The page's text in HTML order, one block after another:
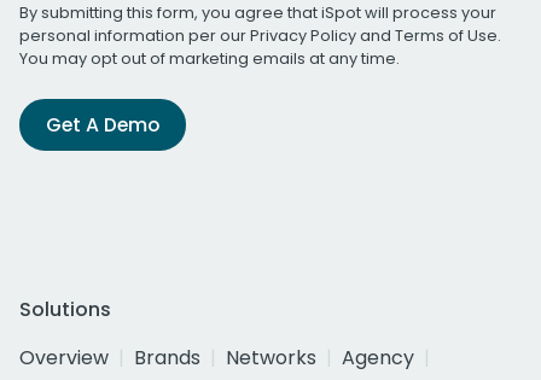
By submitting this form, you agree that iSpot will process your
personal information per ourPrivacy Policyand Terms of Use.
You may opt out of marketing emails at any time.
Get A Demo
Solutions
Overview
Brands Networks
Agency